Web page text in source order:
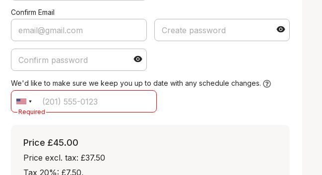
Confirm Email
We'd like to make sure we keep you up to date with any schedule changes.
Required
Price £45.00
Price excl. tax: £37.50
Tax 20%: £7.50,